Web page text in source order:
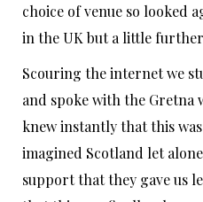
choice of venue so looked
in the UK but a little
Scouring the internet we
and spoke with the Gretna
knew instantly that this
imagined Scotland let
support that they gave us